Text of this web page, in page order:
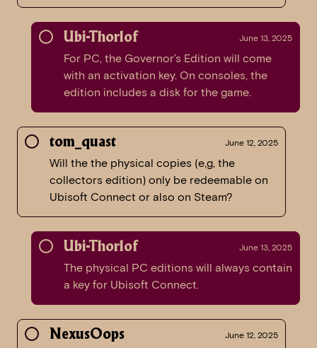
Ubi-Thorlof June 13, 2025
For PC, the Governor’s Edition will come
with an activation key. On consoles, the
edition includes a disk for the game.
tom_quast June 12, 2025
Will the the physical copies (e,g, the
collectors edition) only be redeemable on
Ubisoft Connect or also on Steam?
Ubi-Thorlof June 13, 2025
The physical PC editions will always contain
a key for Ubisoft Connect.
NexusOops June 12, 2025